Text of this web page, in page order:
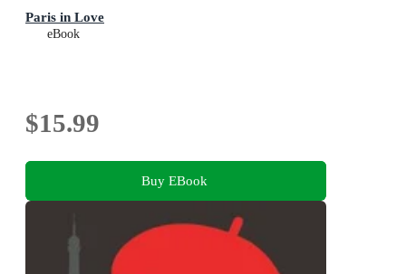
Paris in Love
eBook
$15.99
Buy EBook